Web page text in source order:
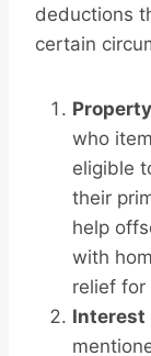
deductions
certain
who
eligible
their
help
with
relief for
Interest